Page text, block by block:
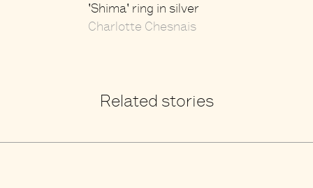
'Shima' ring in silver
Charlotte Chesnais
Related stories